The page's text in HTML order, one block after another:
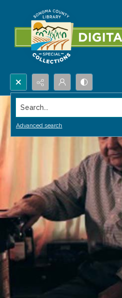
Search...
Advanced search